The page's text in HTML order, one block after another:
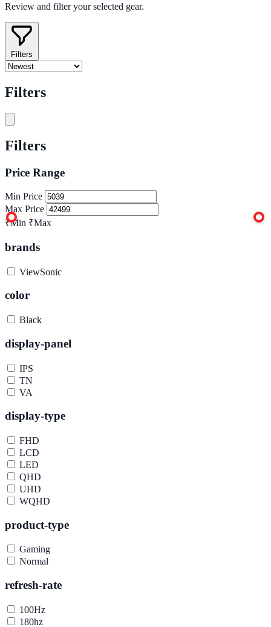
Review and filter your selected gear.
Filters
Filters
Filters
Price Range
Min Price
Max Price
₹Min ₹Max
brands
ViewSonic
color
Black
display-panel
IPS
TN
VA
display-type
FHD
LCD
LED
QHD
UHD
WQHD
product-type
Gaming
Normal
refresh-rate
100Hz
180hz